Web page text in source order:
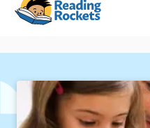
Skip
content